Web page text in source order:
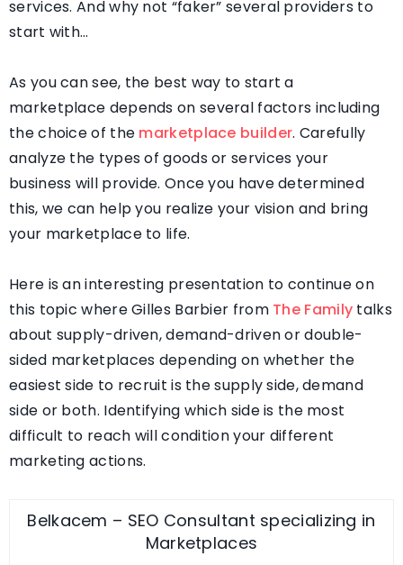
services. And why not “faker” several providers to
start with…
As you can see, the best way to start a
marketplace depends on several factors including
the choice of the marketplace builder. Carefully
analyze the types of goods or services your
business will provide. Once you have determined
this, we can help you realize your vision and bring
your marketplace to life.
Here is an interesting presentation to continue on
this topic where Gilles Barbier from The Family talks
about supply-driven, demand-driven or double-
sided marketplaces depending on whether the
easiest side to recruit is the supply side, demand
side or both. Identifying which side is the most
difficult to reach will condition your different
marketing actions.
Belkacem – SEO Consultant specializing in
Marketplaces